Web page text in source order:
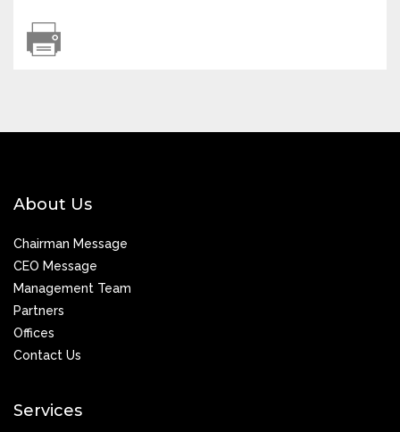
About Us
Chairman Message
CEO Message
Management Team
Partners
Offices
Contact Us
Services